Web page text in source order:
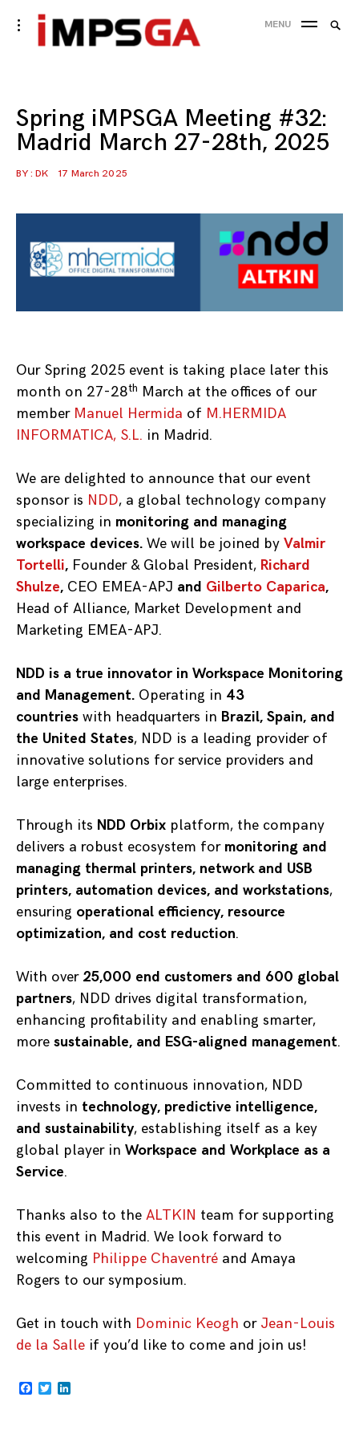
Skip
to
toggle
open/close
MENU
Spring iMPSGA Meeting #32:
Madrid March 27-28th, 2025
BY : DK 17 March 2025
Our Spring 2025 event is taking place later this
month on 27-28th March at the offices of our
member Manuel Hermida of M.HERMIDA
INFORMATICA, S.L. in Madrid.
We are delighted to announce that our event
sponsor is NDD, a global technology company
specializing in monitoring and managing
workspace devices. We will be joined by Valmir
Tortelli, Founder & Global President, Richard
Shulze, CEO EMEA-APJ and Gilberto Caparica,
Head of Alliance, Market Development and
Marketing EMEA-APJ.
NDD is a true innovator in Workspace Monitoring
and Management. Operating in 43
countries with headquarters in Brazil, Spain, and
the United States, NDD is a leading provider of
innovative solutions for service providers and
large enterprises.
Through its NDD Orbix platform, the company
delivers a robust ecosystem for monitoring and
managing thermal printers, network and USB
printers, automation devices, and workstations,
ensuring operational efficiency, resource
optimization, and cost reduction.
With over 25,000 end customers and 600 global
partners, NDD drives digital transformation,
enhancing profitability and enabling smarter,
more sustainable, and ESG-aligned management.
Committed to continuous innovation, NDD
invests in technology, predictive intelligence,
and sustainability, establishing itself as a key
global player in Workspace and Workplace as a
Service.
Thanks also to the ALTKIN team for supporting
this event in Madrid. We look forward to
welcoming Philippe Chaventré and Amaya
Rogers to our symposium.
Get in touch with Dominic Keogh orJean-Louis
de la Salle if you’d like to come and join us!
Facebook
Twitter